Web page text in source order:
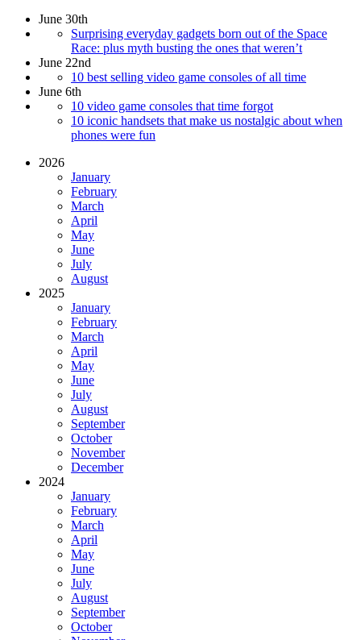
June 30th
Surprising everyday gadgets born out of the Space
Race: plus myth busting the ones that weren’t
June 22nd
10 best selling video game consoles of all time
June 6th
10 video game consoles that time forgot
10 iconic handsets that make us nostalgic about when
phones were fun
2026
January
February
March
April
May
June
July
August
2025
January
February
March
April
May
June
July
August
September
October
November
December
2024
January
February
March
April
May
June
July
August
September
October